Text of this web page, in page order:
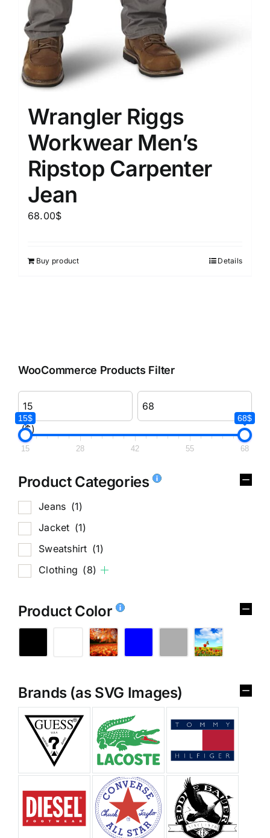
Wrangler Riggs
Workwear Men’s
Ripstop Carpenter
Jean
68.00$
Buy product Details
WooCommerce Products Filter
($)
15$ 68$
15 28 42 55 68
Product Categories
Jeans (1)
Jacket (1)
Sweatshirt (1)
Clothing (8)
Product Color
Brands (as SVG Images)